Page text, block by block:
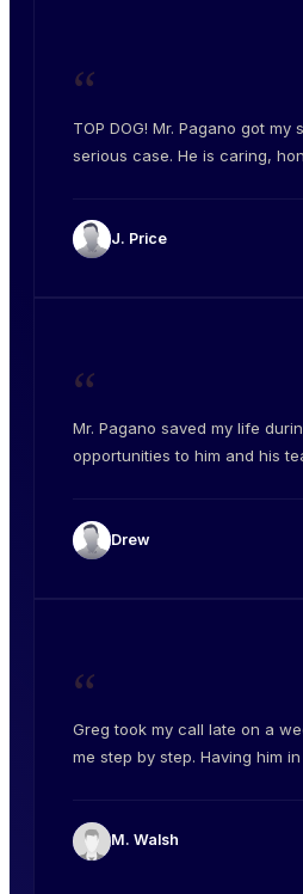
“
TOP DOG! Mr. Pagano got
serious case. He is caring,
J. Price
“
Mr. Pagano saved my life
opportunities to him and his
Drew
“
Greg took my call late on a
me step by step. Having him
M. Walsh